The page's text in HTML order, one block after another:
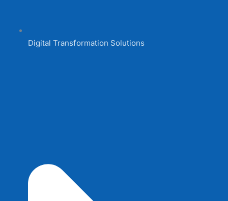
Digital Transformation Solutions